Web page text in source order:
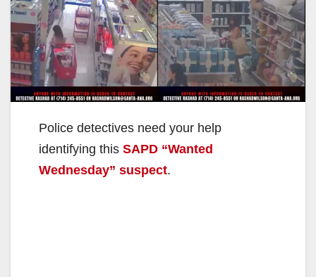
Police detectives need your help
identifying this SAPD “Wanted
Wednesday” suspect.